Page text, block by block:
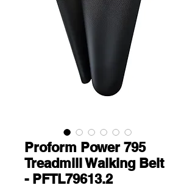
Proform Power 795
Treadmill Walking Belt
- PFTL79613.2